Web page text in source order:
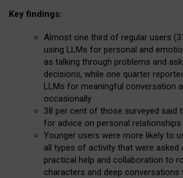
Key findings:
Almost one third of regular users
using LLMs for personal and
as talking through problems and
decisions, while one quarter
LLMs for meaningful conversation
occasionally
38 per cent of those surveyed said
for advice on personal relationships
Younger users were more likely to
all types of activity that were asked
practical help and collaboration to
characters and deep